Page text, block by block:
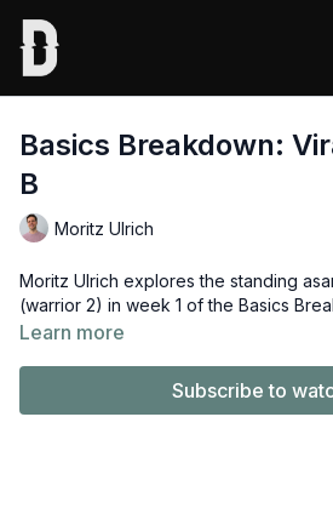
Basics Breakdown:
B
Moritz Ulrich
Moritz Ulrich explores the standing
(warrior 2) in week 1 of the Basics
Learn more
Subscribe to